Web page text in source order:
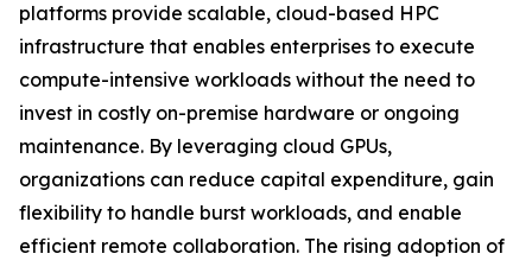
platforms provide scalable, cloud-based HPC
infrastructure that enables enterprises to execute
compute-intensive workloads without the need to
invest in costly on-premise hardware or ongoing
maintenance. By leveraging cloud GPUs,
organizations can reduce capital expenditure, gain
flexibility to handle burst workloads, and enable
efficient remote collaboration. The rising adoption of